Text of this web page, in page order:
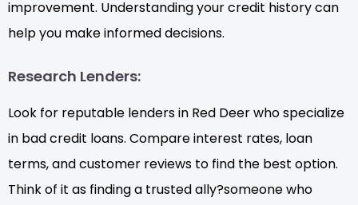
improvement. Understanding your credit history can
help you make informed decisions.
Research Lenders:
Look for reputable lenders in Red Deer who specialize
in bad credit loans. Compare interest rates, loan
terms, and customer reviews to find the best option.
Think of it as finding a trusted ally?someone who